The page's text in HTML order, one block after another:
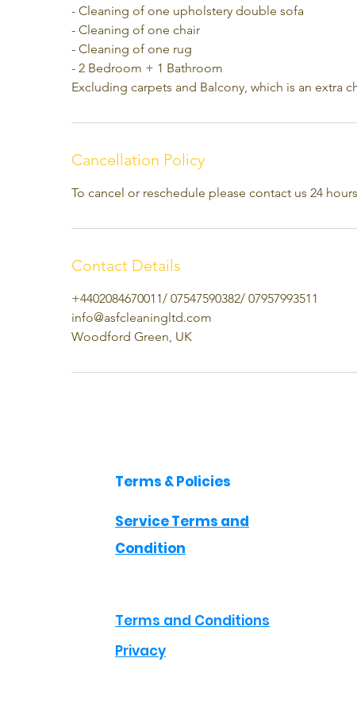
- Cleaning of one upholstery double sofa
- Cleaning of one chair
- Cleaning of one rug
- 2 Bedroom + 1 Bathroom
Excluding carpets and Balcony, which is an extra
Cancellation Policy
To cancel or reschedule please contact us 24
Contact Details
+4402084670011/ 07547590382/ 07957993511
info@asfcleaningltd.com
Woodford Green, UK
Terms & Policies
Service Terms and
Condition
Terms and Conditions
Privacy